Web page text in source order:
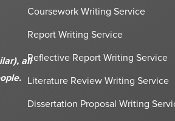
all
Coursework Writing Service
Report Writing Service
Reflective Report Writing Service
Literature Review Writing Service
Dissertation Proposal Writing